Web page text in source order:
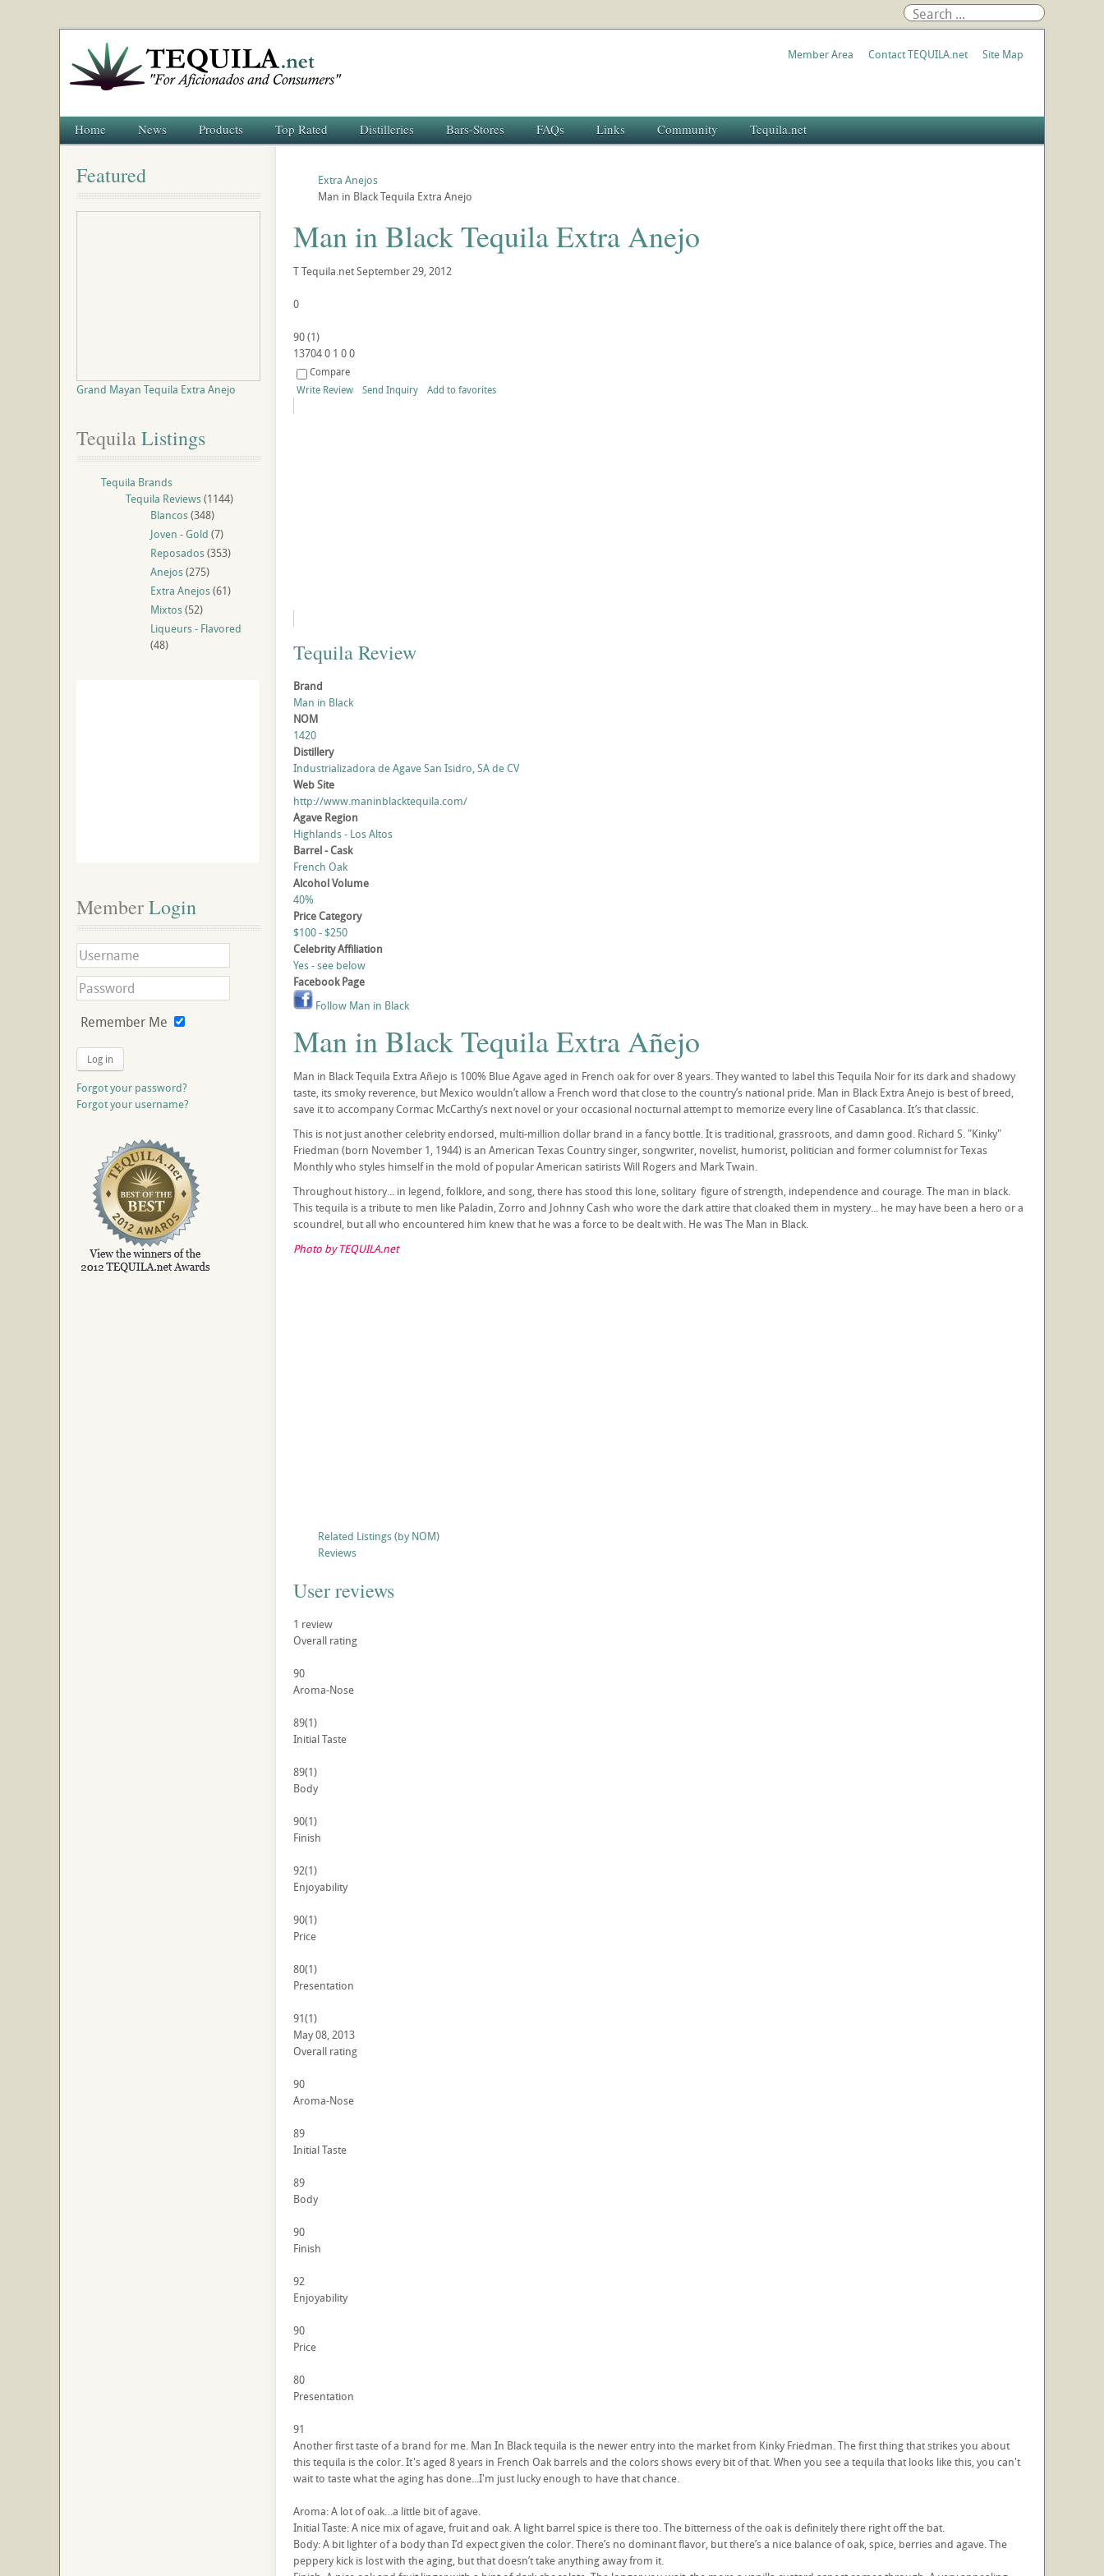
Member Area Contact TEQUILA.net Site Map
Home News Products Top Rated Distilleries Bars-Stores FAQs Links Community Tequila.net
Extra Anejos
Man in Black Tequila Extra Anejo
Man in Black Tequila Extra Anejo
TTequila.netSeptember 29, 2012
0
90(1)
137040 1 00
Compare
Write Review
Send Inquiry Add to favorites
Tequila Review
Brand
Man in Black
NOM
1420
Distillery
Industrializadora de Agave San Isidro, SA de CV
Web Site
http://www.maninblacktequila.com/
Agave Region
Highlands - Los Altos
Barrel - Cask
French Oak
Alcohol Volume
40%
Price Category
$100 - $250
Celebrity Affiliation
Yes - see below
Facebook Page
Follow Man in Black
Man in Black Tequila Extra Añejo
Man in Black Tequila Extra Añejo is 100% Blue Agave aged in French oak for over 8 years. They wanted to label this Tequila Noir for its dark and shadowy
taste, its smoky reverence, but Mexico wouldn’t allow a French word that close to the country’s national pride. Man in Black Extra Anejo is best of breed,
save it to accompany Cormac McCarthy’s next novel or your occasional nocturnal attempt to memorize every line of Casablanca. It’s that classic.
This is not just another celebrity endorsed, multi-million dollar brand in a fancy bottle. It is traditional, grassroots, and damn good. Richard S. "Kinky"
Friedman (born November 1, 1944) is an American Texas Country singer, songwriter, novelist, humorist, politician and former columnist for Texas
Monthly who styles himself in the mold of popular American satirists Will Rogers and Mark Twain.
Throughout history... in legend, folklore, and song, there has stood this lone, solitary figure of strength, independence and courage. The man in black.
This tequila is a tribute to men like Paladin, Zorro and Johnny Cash who wore the dark attire that cloaked them in mystery... he may have been a hero or a
scoundrel, but all who encountered him knew that he was a force to be dealt with. He was The Man in Black.
Photo by TEQUILA.net
Related Listings (by NOM)
Reviews
User reviews
1 review
Overall rating
90
Aroma-Nose
89(1)
Initial Taste
89(1)
Body
90(1)
Finish
92(1)
Enjoyability
90(1)
Price
80(1)
Presentation
91(1)
May 08, 2013
Overall rating
90
Aroma-Nose
89
Initial Taste
89
Body
90
Finish
92
Enjoyability
90
Price
80
Presentation
91
Another first taste of a brand for me. Man In Black tequila is the newer entry into the market from Kinky Friedman. The first thing that strikes you about
this tequila is the color. It's aged 8 years in French Oak barrels and the colors shows every bit of that. When you see a tequila that looks like this, you can't
wait to taste what the aging has done...I'm just lucky enough to have that chance.
Aroma: A lot of oak…a little bit of agave.
Initial Taste: A nice mix of agave, fruit and oak. A light barrel spice is there too. The bitterness of the oak is definitely there right off the bat.
Body: A bit lighter of a body than I’d expect given the color. There’s no dominant flavor, but there’s a nice balance of oak, spice, berries and agave. The
peppery kick is lost with the aging, but that doesn’t take anything away from it.
Featured
Grand Mayan Tequila Extra Anejo
Tequila Listings
Tequila Brands
Tequila Reviews(1144)
Blancos(348)
Joven - Gold (7)
Reposados(353)
Anejos(275)
Extra Anejos(61)
Mixtos(52)
Liqueurs - Flavored
(48)
Member Login
Remember Me
Log in
Forgot your password?
Forgot your username?